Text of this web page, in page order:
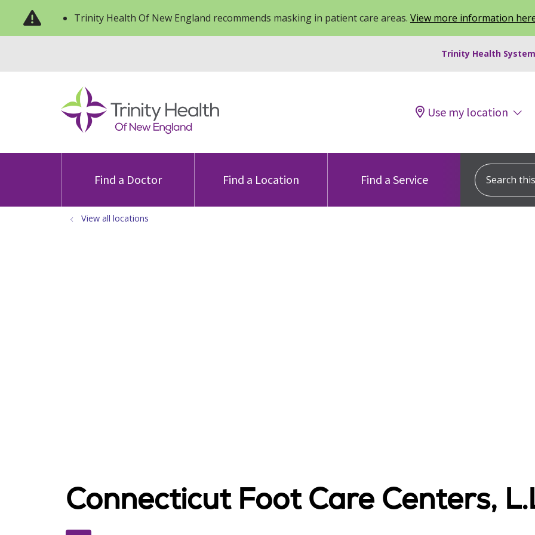
Trinity Health Of New England recommends masking in patient care areas. View more information
Trinity Health
Use my location
Find a Doctor Find a Location Find a Service
Search this
View all locations
Connecticut Foot Care Centers,